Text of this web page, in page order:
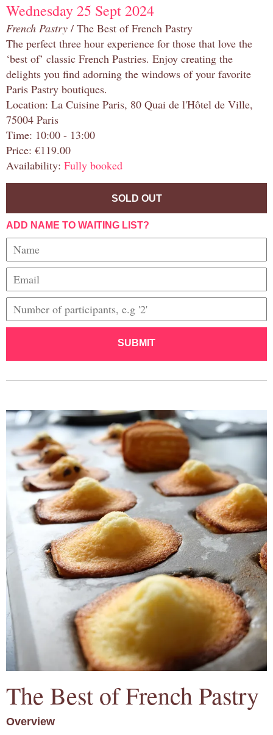
Wednesday 25 Sept 2024
French Pastry / The Best of French Pastry
The perfect three hour experience for those that love the
‘best of’ classic French Pastries. Enjoy creating the
delights you find adorning the windows of your favorite
Paris Pastry boutiques.
Location: La Cuisine Paris, 80 Quai de l'Hôtel de Ville,
75004 Paris
Time: 10:00 - 13:00
Price: €119.00
Availability: Fully booked
SOLD OUT
ADD NAME TO WAITING LIST?
SUBMIT
The Best of French Pastry
Overview